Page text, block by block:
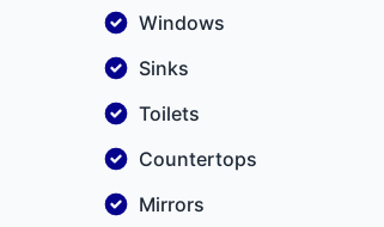
Windows
Sinks
Toilets
Countertops
Mirrors